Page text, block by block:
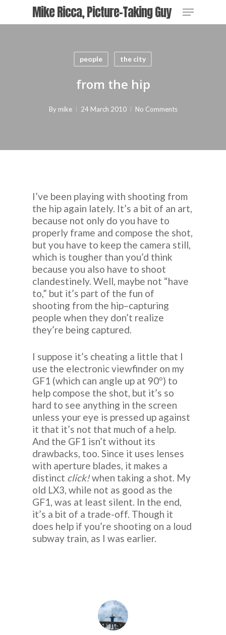
Mike Ricca, Picture-Taking Guy Menu
people the city
from the hip
By mike 24 March 2010 No Comments
I’ve been playing with shooting from
the hip again lately. It’s a bit of an art,
because not only do you have to
properly frame and compose the shot,
but you have to keep the camera still,
which is tougher than you’d think
because you also have to shoot
clandestinely. Well, maybe not “have
to,” but it’s part of the fun of
shooting from the hip–capturing
people when they don’t realize
they’re being captured.
I suppose it’s cheating a little that I
use the electronic viewfinder on my
GF1 (which can angle up at 90º) to
help compose the shot, but it’s so
hard to see anything in the screen
unless your eye is pressed up against
it that it’s not that much of a help.
And the GF1 isn’t without its
drawbacks, too. Since it uses lenses
with aperture blades, it makes a
distinct click!when taking a shot. My
old LX3, while not as good as the
GF1, was at least silent. In the end,
it’s a bit of a trade-off. Though it
does help if you’re shooting on a loud
subway train, as I was earlier.